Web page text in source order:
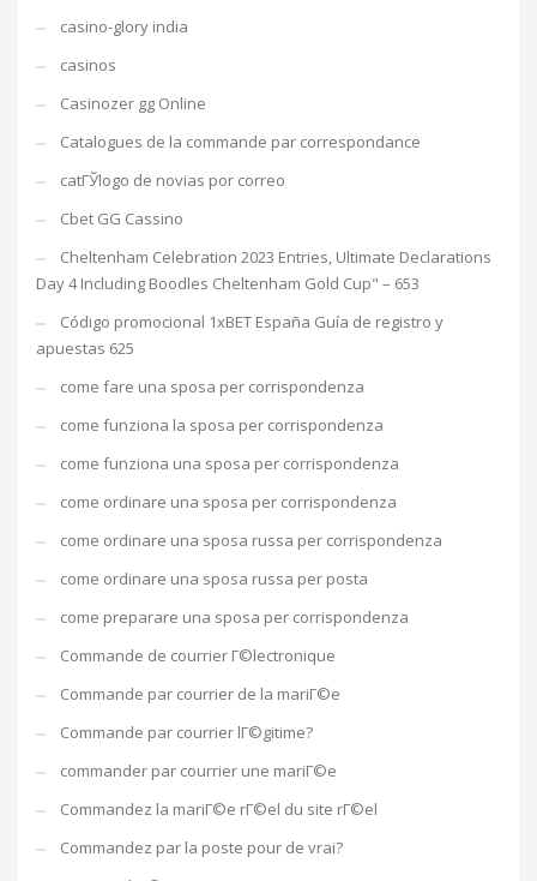
casino-glory india
casinos
Casinozer gg Online
Catalogues de la commande par correspondance
catГЎlogo de novias por correo
Cbet GG Cassino
Cheltenham Celebration 2023 Entries, Ultimate Declarations
Day 4 Including Boodles Cheltenham Gold Cup" – 653
Código promocional 1xBET España Guía de registro y
apuestas 625
come fare una sposa per corrispondenza
come funziona la sposa per corrispondenza
come funziona una sposa per corrispondenza
come ordinare una sposa per corrispondenza
come ordinare una sposa russa per corrispondenza
come ordinare una sposa russa per posta
come preparare una sposa per corrispondenza
Commande de courrier Г©lectronique
Commande par courrier de la mariГ©e
Commande par courrier lГ©gitime?
commander par courrier une mariГ©e
Commandez la mariГ©e rГ©el du site rГ©el
Commandez par la poste pour de vrai?